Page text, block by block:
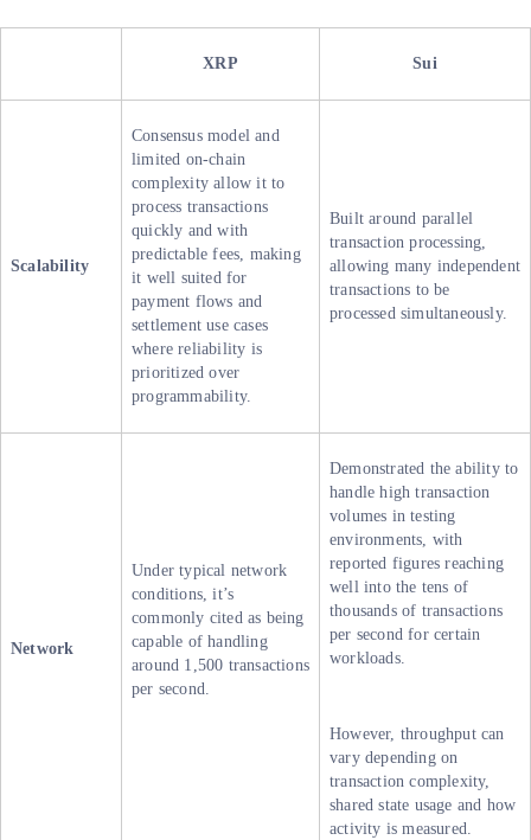
XRP Sui
Scalability
Consensus model and
limited on-chain
complexity allow it to
process transactions
quickly and with
predictable fees, making
it well suited for
payment flows and
settlement use cases
where reliability is
prioritized over
programmability.
Built around parallel
transaction processing,
allowing many independent
transactions to be
processed simultaneously.
Network
Under typical network
conditions, it’s
commonly cited as being
capable of handling
around 1,500 transactions
per second.
Demonstrated the ability to
handle high transaction
volumes in testing
environments, with
reported figures reaching
well into the tens of
thousands of transactions
per second for certain
workloads.
However, throughput can
vary depending on
transaction complexity,
shared state usage and how
activity is measured.